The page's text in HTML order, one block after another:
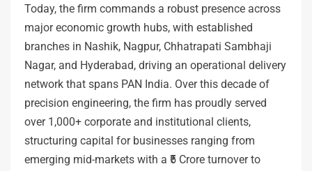
Today, the firm commands a robust presence across
major economic growth hubs, with established
branches in Nashik, Nagpur, Chhatrapati Sambhaji
Nagar, and Hyderabad, driving an operational delivery
network that spans PAN India. Over this decade of
precision engineering, the firm has proudly served
over 1,000+ corporate and institutional clients,
structuring capital for businesses ranging from
emerging mid-markets with a ₹5 Crore turnover to